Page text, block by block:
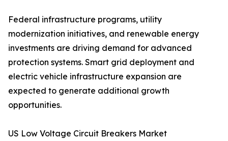
Federal infrastructure programs, utility
modernization initiatives, and renewable energy
investments are driving demand for advanced
protection systems. Smart grid deployment and
electric vehicle infrastructure expansion are
expected to generate additional growth
opportunities.
US Low Voltage Circuit Breakers Market